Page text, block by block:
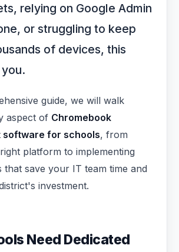
relying on Google Admin
or struggling to keep
of devices, this
guide, we will walk
aspect of Chromebook
software for schools, from
platform to implementing
that save your IT team time and
investment.
Need Dedicated